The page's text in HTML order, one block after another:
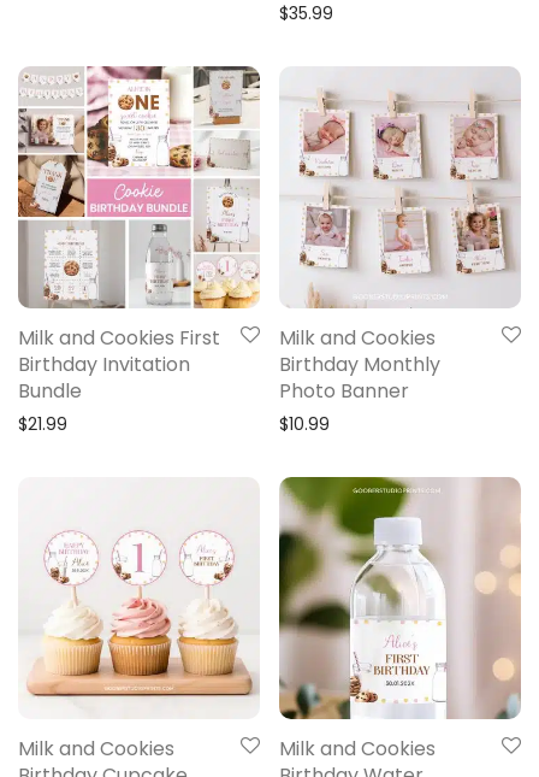
$35.99
Milk and Cookies First
Birthday Invitation
Bundle
$21.99
Milk and Cookies
Birthday Monthly
Photo Banner
$10.99
Milk and Cookies
Milk and Cookies